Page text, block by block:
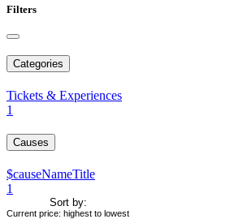
Filters
Categories
Tickets & Experiences
1
Causes
$causeNameTitle
1
Sort by:
Current price: highest to lowest